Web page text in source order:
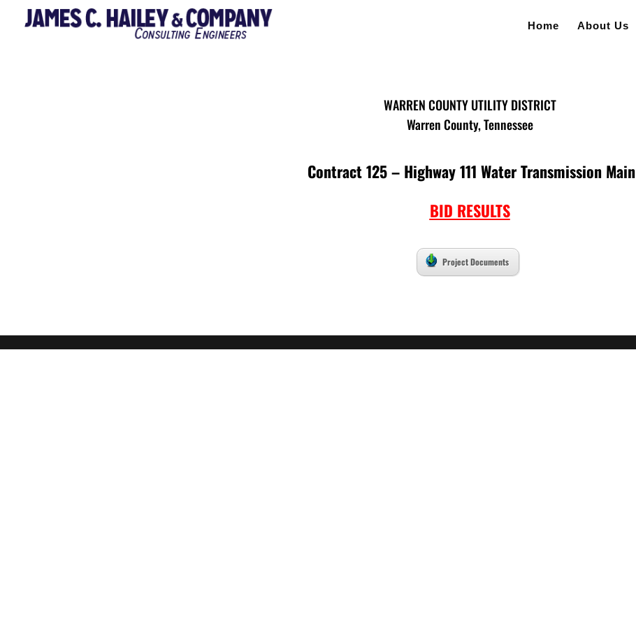
Home About Us
WARREN COUNTY UTILITY DISTRICT
Warren County, Tennessee
Contract 125 – Highway 111 Water Transmission Main
BID RESULTS
Project Documents